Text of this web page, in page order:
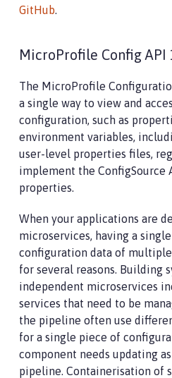
GitHub.
MicroProfile Config API
The MicroProfile
a single way to view and
configuration, such as
environment variables,
user-level properties files,
implement the ConfigSource
properties.
When your applications are
microservices, having a
configuration data of
for several reasons. Building
independent microservices
services that need to be
the pipeline often use
for a single piece of
component needs updating
pipeline. Containerisation of